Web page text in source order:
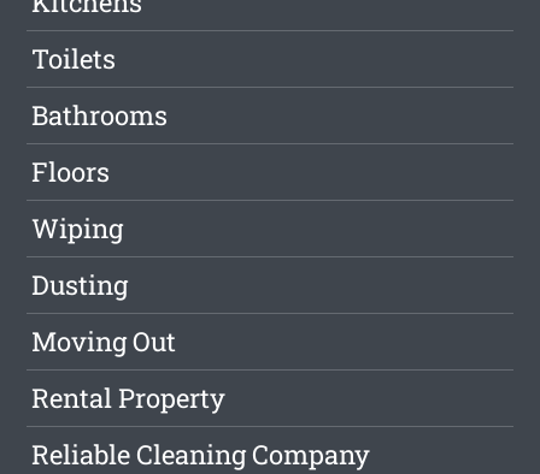
Toilets
Bathrooms
Floors
Wiping
Dusting
Moving Out
Rental Property
Reliable Cleaning Company